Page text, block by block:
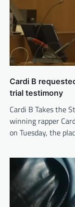
Cardi B
trial testimony
Cardi B Takes the
winning rapper
on Tuesday, the